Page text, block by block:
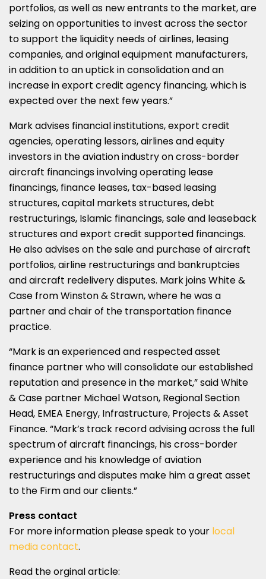
portfolios, as well as new entrants to the market, are
seizing on opportunities to invest across the sector
to support the liquidity needs of airlines, leasing
companies, and original equipment manufacturers,
in addition to an uptick in consolidation and an
increase in export credit agency financing, which is
expected over the next few years.”
Mark advises financial institutions, export credit
agencies, operating lessors, airlines and equity
investors in the aviation industry on cross-border
aircraft financings involving operating lease
financings, finance leases, tax-based leasing
structures, capital markets structures, debt
restructurings, Islamic financings, sale and leaseback
structures and export credit supported financings.
He also advises on the sale and purchase of aircraft
portfolios, airline restructurings and bankruptcies
and aircraft redelivery disputes. Mark joins White &
Case from Winston & Strawn, where he was a
partner and chair of the transportation finance
practice.
“Mark is an experienced and respected asset
finance partner who will consolidate our established
reputation and presence in the market,” said White
& Case partner Michael Watson, Regional Section
Head, EMEA Energy, Infrastructure, Projects & Asset
Finance. “Mark’s track record advising across the full
spectrum of aircraft financings, his cross-border
experience and his knowledge of aviation
restructurings and disputes make him a great asset
to the Firm and our clients.”
Press contact
For more information please speak to your local
media contact.
Read the orginal article: